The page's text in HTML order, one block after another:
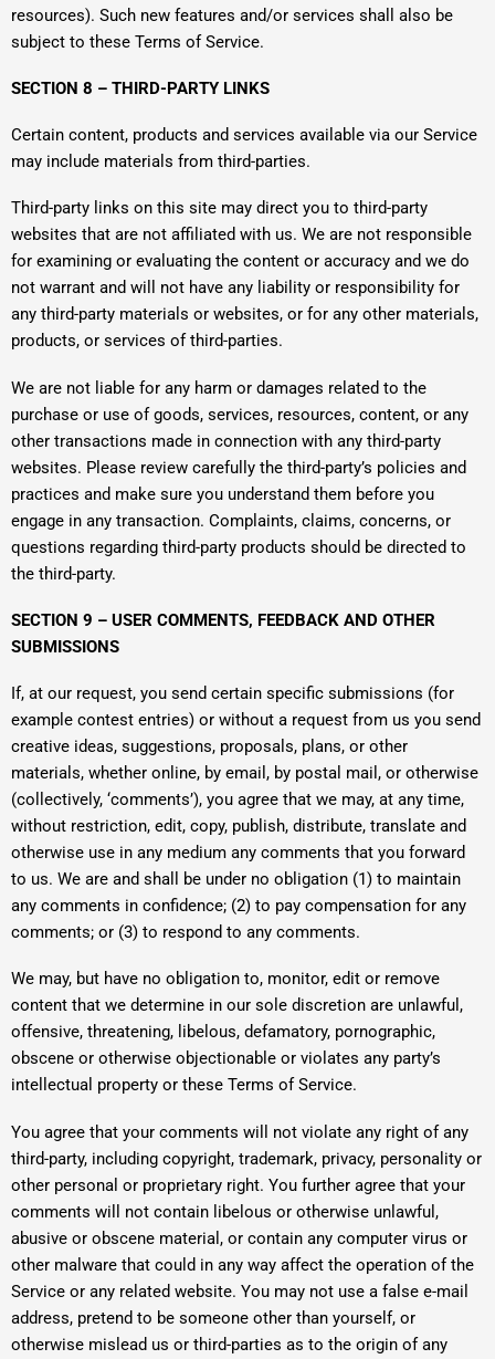
resources). Such new features and/or services shall also be
subject to these Terms of Service.
SECTION 8 – THIRD-PARTY LINKS
Certain content, products and services available via our Service
may include materials from third-parties.
Third-party links on this site may direct you to third-party
websites that are not affiliated with us. We are not responsible
for examining or evaluating the content or accuracy and we do
not warrant and will not have any liability or responsibility for
any third-party materials or websites, or for any other materials,
products, or services of third-parties.
We are not liable for any harm or damages related to the
purchase or use of goods, services, resources, content, or any
other transactions made in connection with any third-party
websites. Please review carefully the third-party’s policies and
practices and make sure you understand them before you
engage in any transaction. Complaints, claims, concerns, or
questions regarding third-party products should be directed to
the third-party.
SECTION 9 – USER COMMENTS, FEEDBACK AND OTHER
SUBMISSIONS
If, at our request, you send certain specific submissions (for
example contest entries) or without a request from us you send
creative ideas, suggestions, proposals, plans, or other
materials, whether online, by email, by postal mail, or otherwise
(collectively, ‘comments’), you agree that we may, at any time,
without restriction, edit, copy, publish, distribute, translate and
otherwise use in any medium any comments that you forward
to us. We are and shall be under no obligation (1) to maintain
any comments in confidence; (2) to pay compensation for any
comments; or (3) to respond to any comments.
We may, but have no obligation to, monitor, edit or remove
content that we determine in our sole discretion are unlawful,
offensive, threatening, libelous, defamatory, pornographic,
obscene or otherwise objectionable or violates any party’s
intellectual property or these Terms of Service.
You agree that your comments will not violate any right of any
third-party, including copyright, trademark, privacy, personality or
other personal or proprietary right. You further agree that your
comments will not contain libelous or otherwise unlawful,
abusive or obscene material, or contain any computer virus or
other malware that could in any way affect the operation of the
Service or any related website. You may not use a false e-mail
address, pretend to be someone other than yourself, or
otherwise mislead us or third-parties as to the origin of any